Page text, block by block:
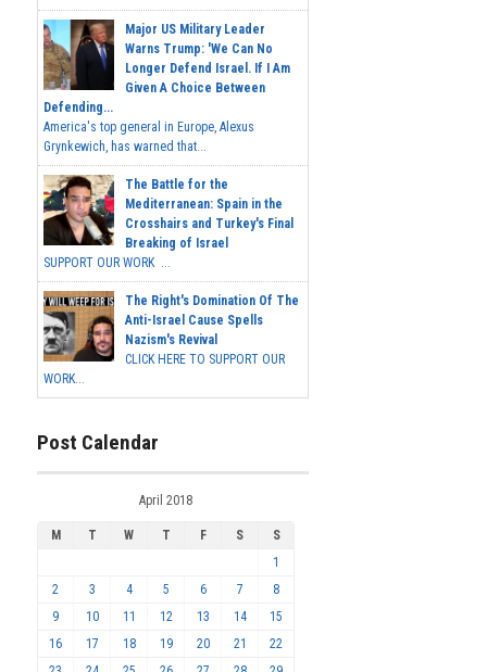
Major US Military Leader
Warns Trump: 'We Can No
Longer Defend Israel. If I Am
Given A Choice Between
Defending...
America's top general in Europe, Alexus
Grynkewich, has warned that...
The Battle for the
Mediterranean: Spain in the
Crosshairs and Turkey's Final
Breaking of Israel
SUPPORT OUR WORK ...
The Right's Domination Of The
Anti-Israel Cause Spells
Nazism's Revival
CLICK HERE TO SUPPORT OUR
WORK...
Post Calendar
April 2018
M T W T F S
S
1
2
3 4 5 6 7
8
9
10 11 12 13 14
15
16
17 18 19 20 21
22